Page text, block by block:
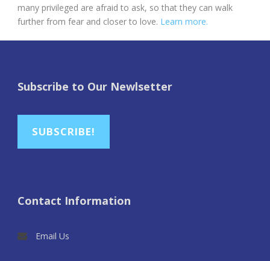
many privileged are afraid to ask, so that they can walk
further from fear and closer to love. Learn more.
Subscribe to Our Newlsetter
SUBSCRIBE!
Contact Information
Email Us